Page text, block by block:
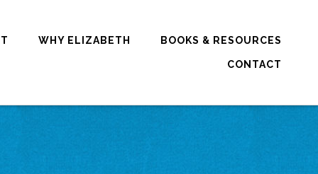
WHY ELIZABETH BOOKS & RESOURCES
CONTACT